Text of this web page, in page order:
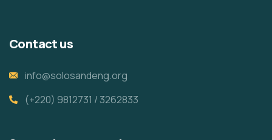
Contact us
info@solosandeng.org
(+220) 9812731 / 3262833